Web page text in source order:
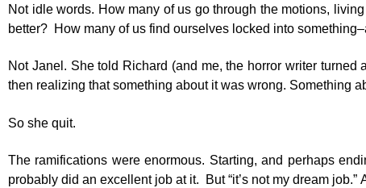
Not idle words. How many of us go through the motions,
better? How many of us find ourselves locked into
Not Janel. She told Richard (and me, the horror writer
then realizing that something about it was wrong. Something
So she quit.
The ramifications were enormous. Starting, and perhaps
probably did an excellent job at it. But “it’s not my dream job.”